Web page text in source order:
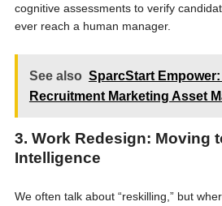
cognitive assessments to verify
ever reach a human manager.
See also SparcStart
Recruitment Marketing Asset
3. Work Redesign: Moving
Intelligence
We often talk about “reskilling,” but